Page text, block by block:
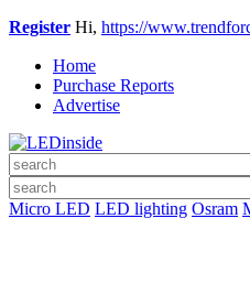
Register Hi, https://
Home
Purchase Reports
Advertise
Micro LED LED lighting Osram